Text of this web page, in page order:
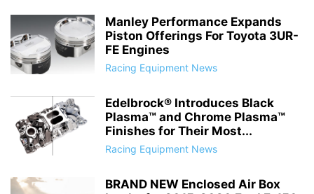
Manley Performance Expands
Piston Offerings For Toyota 3UR-
FE Engines
Racing Equipment News
Edelbrock® Introduces Black
Plasma™ and Chrome Plasma™
Finishes for Their Most...
Racing Equipment News
BRAND NEW Enclosed Air Box